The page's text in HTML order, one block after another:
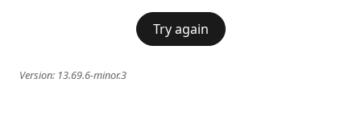
Try again
Version: 13.69.6-minor.3